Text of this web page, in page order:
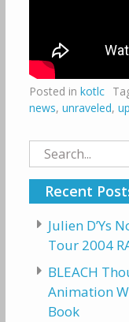
Posted in kotlc
news, unraveled,
Search
for:
Recent
Julien D’Ys
Tour 2004
BLEACH
Animation
Book